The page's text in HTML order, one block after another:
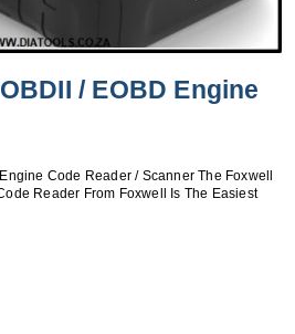
/ EOBD Engine
Code Reader / Scanner The Foxwell
Reader From Foxwell Is The Easiest